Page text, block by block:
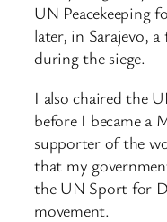
UN Peacekeeping
later, in Sarajevo,
during the siege.
I also chaired the
before I became a
supporter of the
that my
the UN Sport for
movement.